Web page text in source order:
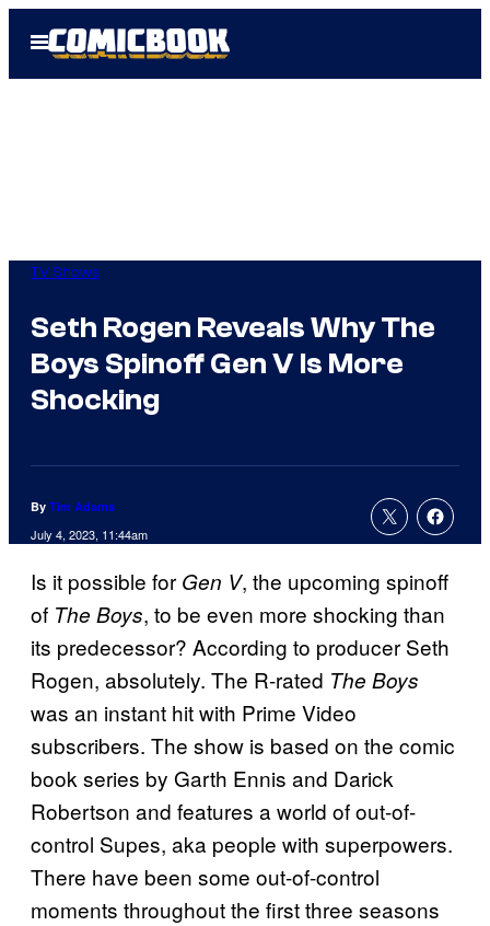
Open
Menu
TV Shows
Seth Rogen Reveals Why The
Boys Spinoff Gen V Is More
Shocking
By Tim Adams
July 4, 2023, 11:44am
Is it possible for Gen V, the upcoming spinoff
of The Boys, to be even more shocking than
its predecessor? According to producer Seth
Rogen, absolutely. The R-rated The Boys
was an instant hit with Prime Video
subscribers. The show is based on the comic
book series by Garth Ennis and Darick
Robertson and features a world of out-of-
control Supes, aka people with superpowers.
There have been some out-of-control
moments throughout the first three seasons